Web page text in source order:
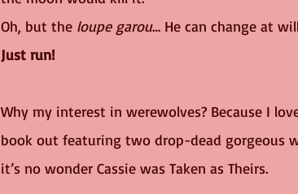
Oh, but the loupe garou… He can change at
Just run!
Why my interest in werewolves? Because I
book out featuring two drop-dead gorgeous
it’s no wonder Cassie was Taken as Theirs.